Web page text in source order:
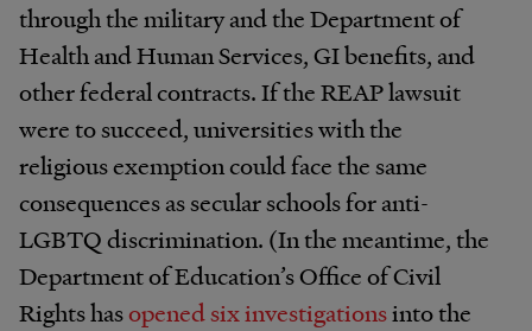
through the military and the Department of
Health and Human Services, GI benefits, and
other federal contracts. If the REAP lawsuit
were to succeed, universities with the
religious exemption could face the same
consequences as secular schools for anti-
LGBTQ discrimination. (In the meantime, the
Department of Education’s Office of Civil
Rights hasopened six investigationsinto the